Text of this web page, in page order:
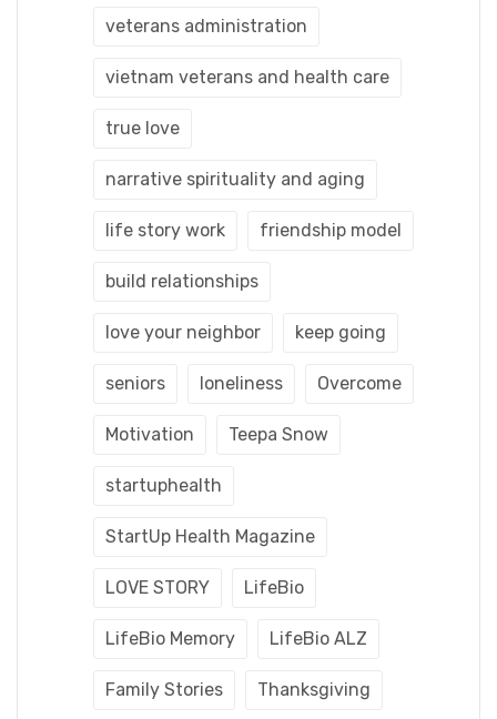
veterans administration
vietnam veterans and health care
true love
narrative spirituality and aging
life story work friendship model
build relationships
love your neighbor keep going
seniors loneliness Overcome
Motivation Teepa Snow
startuphealth
StartUp Health Magazine
LOVE STORY LifeBio
LifeBio Memory LifeBio ALZ
Family Stories Thanksgiving